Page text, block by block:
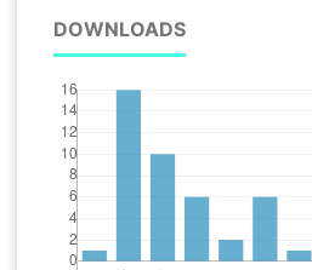
DOWNLOADS